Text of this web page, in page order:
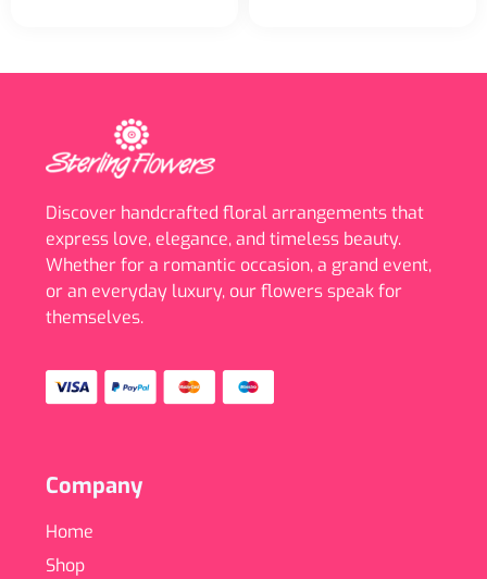
Discover handcrafted floral arrangements that
express love, elegance, and timeless beauty.
Whether for a romantic occasion, a grand event,
or an everyday luxury, our flowers speak for
themselves.
Company
Home
Shop